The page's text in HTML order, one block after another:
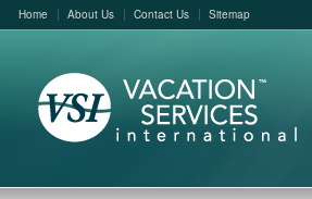
Home About Us Contact Us Sitemap